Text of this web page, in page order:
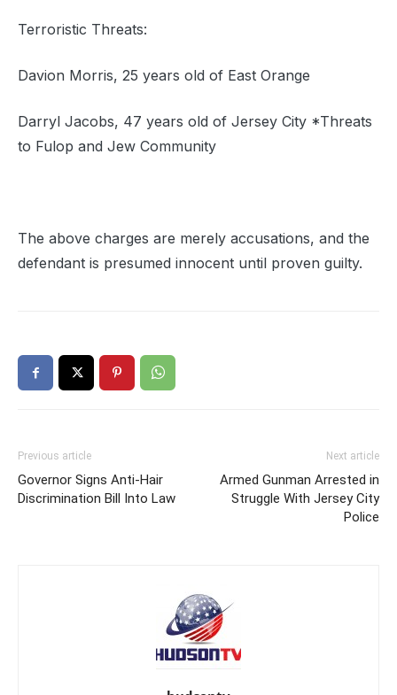
Terroristic Threats:
Davion Morris, 25 years old of East Orange
Darryl Jacobs, 47 years old of Jersey City *Threats
to Fulop and Jew Community
The above charges are merely accusations, and the
defendant is presumed innocent until proven guilty.
Previous article
Governor Signs Anti-Hair
Discrimination Bill Into Law
Next article
Armed Gunman Arrested in
Struggle With Jersey City
Police